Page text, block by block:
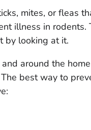
mites, or fleas
illness in
by looking at it.
around the
best way to